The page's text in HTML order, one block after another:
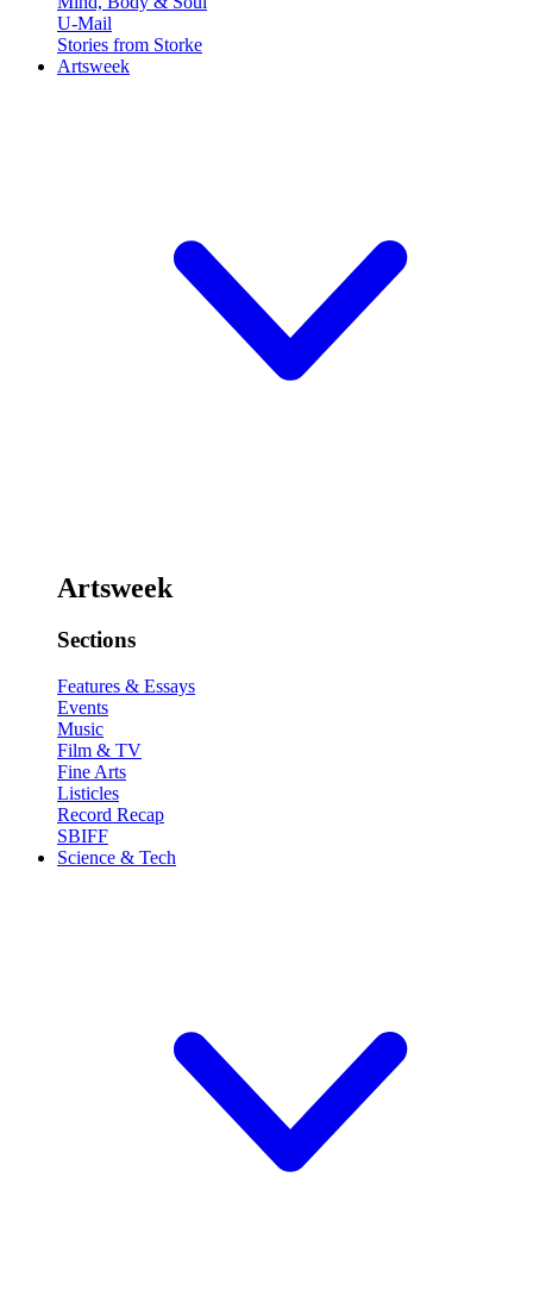
U-Mail
Stories from Storke
Artsweek
Artsweek
Sections
Features & Essays
Events
Music
Film & TV
Fine Arts
Listicles
Record Recap
SBIFF
Science & Tech